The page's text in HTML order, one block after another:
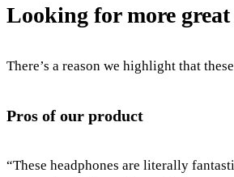
Looking for more great
There’s a reason we highlight that
Pros of our product
“These headphones are literally